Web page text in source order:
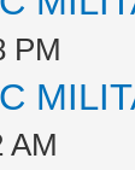
PM
AM